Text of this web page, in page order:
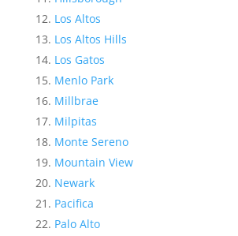
Los Altos
Los Altos Hills
Los Gatos
Menlo Park
Millbrae
Milpitas
Monte Sereno
Mountain View
Newark
Pacifica
Palo Alto